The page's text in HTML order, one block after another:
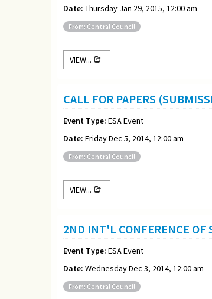
Date: Thursday Jan 29, 2015, 12:00 am
From: Central Council
VIEW...
CALL FOR PAPERS
Event Type: ESA Event
Date: Friday Dec 5, 2014, 12:00 am
From: Central Council
VIEW...
2ND INT'L CONFERENCE OF
Event Type: ESA Event
Date: Wednesday Dec 3, 2014, 12:00 am
From: Central Council